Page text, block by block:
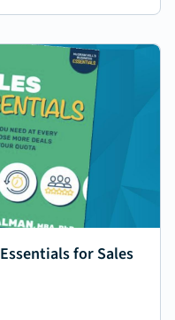
for Sales